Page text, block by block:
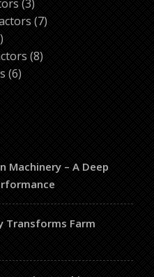
33
products
77
19
products
88
66
Machinery – A Deep
Transforms Farm